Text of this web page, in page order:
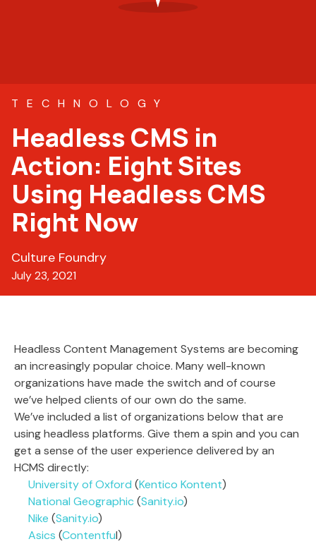
TECHNOLOGY
Headless CMS in
Action: Eight Sites
Using Headless CMS
Right Now
Culture Foundry
July 23, 2021
Headless Content Management Systems are becoming
an increasingly popular choice. Many well-known
organizations have made the switch and of course
we’ve helped clients of our own do the same.
We’ve included a list of organizations below that are
using headless platforms. Give them a spin and you can
get a sense of the user experience delivered by an
HCMS directly:
University of Oxford (Kentico Kontent)
National Geographic(Sanity.io)
Nike (Sanity.io)
Asics (Contentful)